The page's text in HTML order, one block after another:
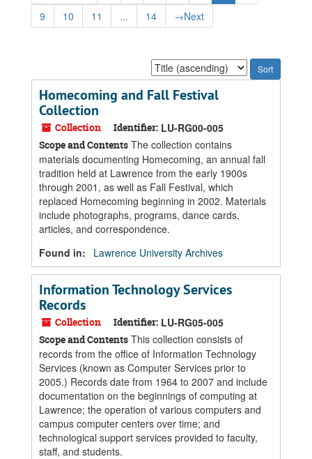
9
10 11 ... 14 →Next
Sort
by:
Homecoming and Fall Festival
Collection
Collection Identifier: LU-RG00-005
Scope and Contents The collection contains
materials documenting Homecoming, an annual fall
tradition held at Lawrence from the early 1900s
through 2001, as well as Fall Festival, which
replaced Homecoming beginning in 2002. Materials
include photographs, programs, dance cards,
articles, and correspondence.
Found in:
Lawrence University Archives
Information Technology Services
Records
Collection Identifier: LU-RG05-005
Scope and Contents This collection consists of
records from the office of Information Technology
Services (known as Computer Services prior to
2005.) Records date from 1964 to 2007 and include
documentation on the beginnings of computing at
Lawrence; the operation of various computers and
campus computer centers over time; and
technological support services provided to faculty,
staff, and students.